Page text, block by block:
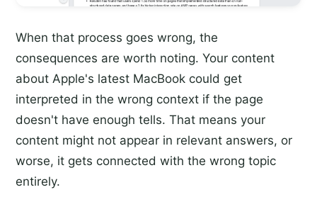
When that process goes wrong, the
consequences are worth noting. Your content
about Apple's latest MacBook could get
interpreted in the wrong context if the page
doesn't have enough tells. That means your
content might not appear in relevant answers, or
worse, it gets connected with the wrong topic
entirely.